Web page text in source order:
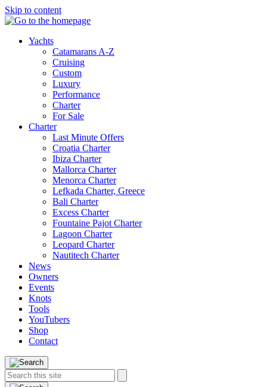
Skip to content
Yachts
Catamarans A-Z
Cruising
Custom
Luxury
Performance
Charter
For Sale
Charter
Last Minute Offers
Croatia Charter
Ibiza Charter
Mallorca Charter
Menorca Charter
Lefkada Charter, Greece
Bali Charter
Excess Charter
Fountaine Pajot Charter
Lagoon Charter
Leopard Charter
Nautitech Charter
News
Owners
Events
Knots
Tools
YouTubers
Shop
Contact
Search
this